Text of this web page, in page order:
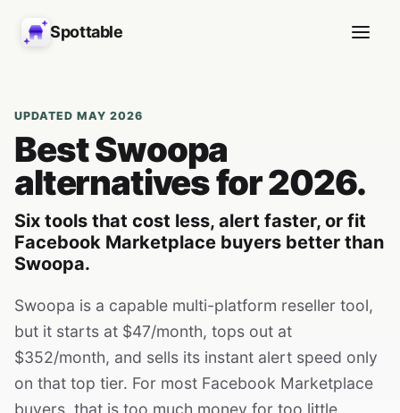
Spottable
UPDATED MAY 2026
Best Swoopa
alternatives for 2026.
Six tools that cost less, alert faster, or fit
Facebook Marketplace buyers better than
Swoopa.
Swoopa is a capable multi-platform reseller tool,
but it starts at $47/month, tops out at
$352/month, and sells its instant alert speed only
on that top tier. For most Facebook Marketplace
buyers, that is too much money for too little